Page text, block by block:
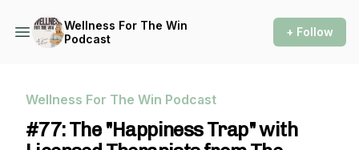
Wellness For The Win
Podcast
+ Follow
Wellness For The Win Podcast
#77: The "Happiness Trap" with